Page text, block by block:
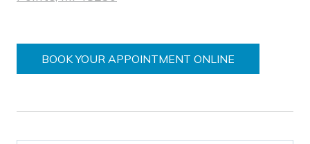
BOOK YOUR APPOINTMENT ONLINE